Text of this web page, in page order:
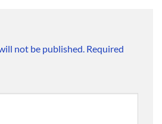
not be published. Required